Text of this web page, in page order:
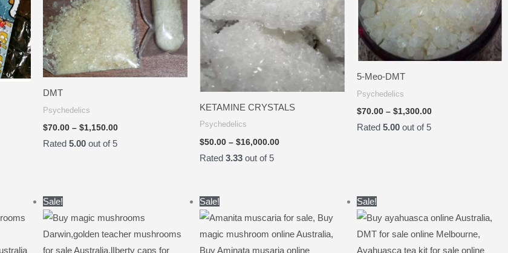
DMT
Psychedelics
$70.00 – $1,150.00
Rated 5.00out of 5
KETAMINE CRYSTALS
Psychedelics
$50.00 – $16,000.00
Rated3.33 out of 5
5-Meo-DMT
Psychedelics
$70.00 – $1,300.00
Rated5.00 out of 5
Sale!
$150.00
$1,400.00
Sale!
$100.00
$1,200.00
Sale!
$99.00
$1,000.00